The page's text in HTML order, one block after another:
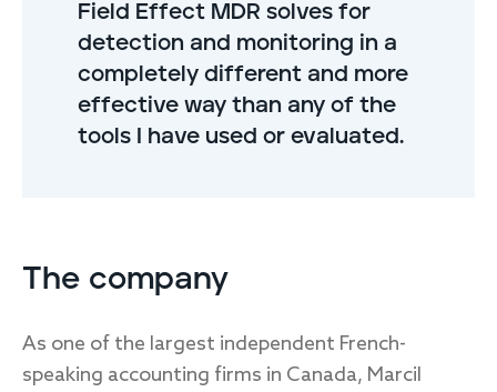
Field Effect MDR solves for
detection and monitoring in a
completely different and more
effective way than any of the
tools I have used or evaluated.
The company
As one of the largest independent French-
speaking accounting firms in Canada, Marcil